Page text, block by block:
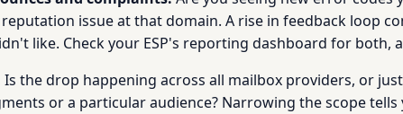
issue at that domain. A rise in feedback loop
like. Check your ESP's reporting dashboard for
Is the drop happening across all mailbox providers, or
or a particular audience? Narrowing the scope